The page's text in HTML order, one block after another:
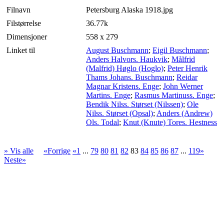
Filnavn
Petersburg Alaska 1918.jpg
Filstørrelse
36.77k
Dimensjoner
558 x 279
Linket til
August Buschmann; Eigil Buschmann;
Anders Halvors. Haukvik; Målfrid
(Malfrid) Høglo (Hoglo); Peter Henrik
Thams Johans. Buschmann; Reidar
Magnar Kristens. Enge; John Werner
Martins. Enge; Rasmus Martinuss. Enge;
Bendik Nilss. Størset (Nilssen); Ole
Nilss. Størset (Opsal); Anders (Andrew)
Ols. Todal; Knut (Knute) Tores. Hestness
» Vis alle «Forrige «1 ... 79 80 81 82 83 84 85 86 87 ... 119»
Neste»